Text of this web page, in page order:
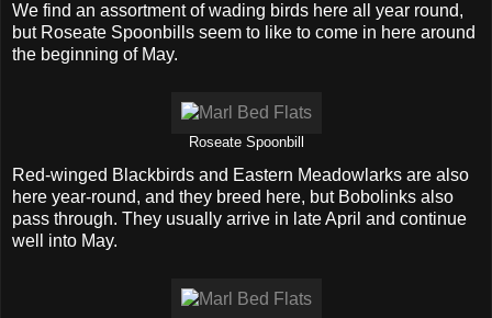
We find an assortment of wading birds here all year round,
but Roseate Spoonbills seem to like to come in here around
the beginning of May.
Roseate Spoonbill
Red-winged Blackbirds and Eastern Meadowlarks are also
here year-round, and they breed here, but Bobolinks also
pass through. They usually arrive in late April and continue
well into May.